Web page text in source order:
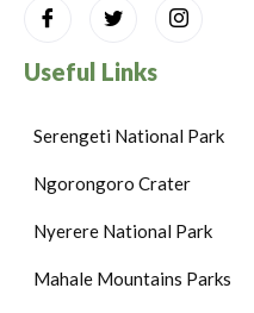
Useful Links
Serengeti National Park
Ngorongoro Crater
Nyerere National Park
Mahale Mountains Parks